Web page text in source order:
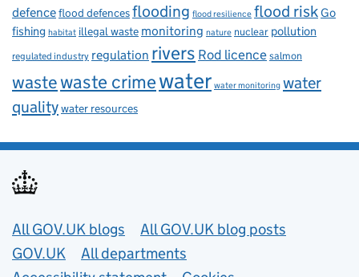
defenceflood defencesflooding flood resilience flood riskGo
fishing habitat illegal waste monitoring nature nuclear pollution
regulated industry regulation rivers Rod licencesalmon
wastewaste crimewater water monitoring water
qualitywater resources
Useful links
All GOV.UK blogs
All GOV.UK blog posts
GOV.UK
All departments